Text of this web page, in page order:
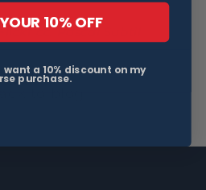
cc: Pascal Subtil
10% OFF
a 10% discount on my
purchase.